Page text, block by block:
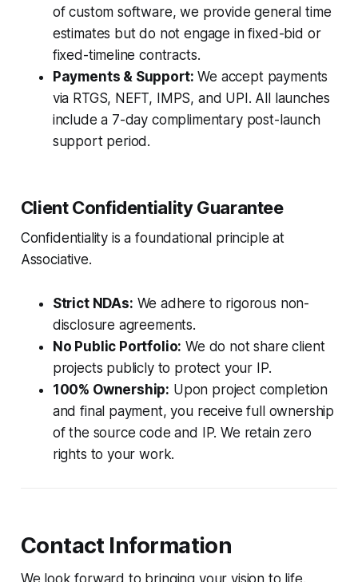
of custom software, we provide general time
estimates but do not engage in fixed-bid or
fixed-timeline contracts.
Payments & Support: We accept payments
via RTGS, NEFT, IMPS, and UPI. All launches
include a 7-day complimentary post-launch
support period.
Client Confidentiality Guarantee
Confidentiality is a foundational principle at
Associative.
Strict NDAs: We adhere to rigorous non-
disclosure agreements.
No Public Portfolio: We do not share client
projects publicly to protect your IP.
100% Ownership: Upon project completion
and final payment, you receive full ownership
of the source code and IP. We retain zero
rights to your work.
Contact Information